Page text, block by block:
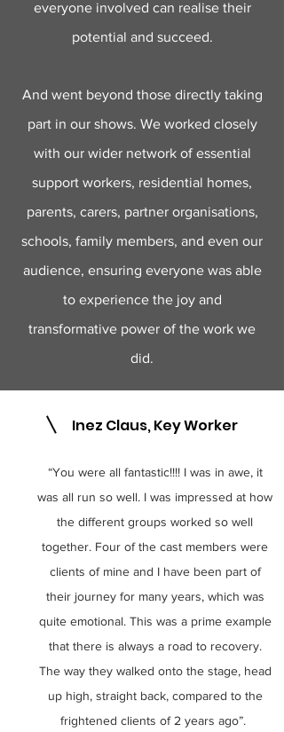
everyone involved can realise their
potential and succeed.
And went beyond those directly taking
part in our shows. We worked closely
with our wider network of essential
support workers, residential homes,
parents, carers, partner organisations,
schools, family members, and even our
audience, ensuring everyone was able
to experience the joy and
transformative power of the work we
did.
Inez Claus, Key Worker
“You were all fantastic!!!! I was in awe, it
was all run so well. I was impressed at how
the different groups worked so well
together. Four of the cast members were
clients of mine and I have been part of
their journey for many years, which was
quite emotional. This was a prime example
that there is always a road to recovery.
The way they walked onto the stage, head
up high, straight back, compared to the
frightened clients of 2 years ago”.